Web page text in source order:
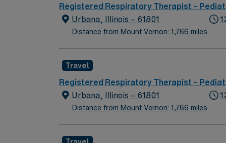
America, North Shore Scenic Drive, and
recruiters and clinical support, and the
ethical standards. Apply now to join this
Registered Respiratory Therapist –
Urbana, Illinois – 61801
Distance from Mount Vernon: 1,766 miles
Travel
Registered Respiratory Therapist –
Urbana, Illinois – 61801
Distance from Mount Vernon: 1,766 miles